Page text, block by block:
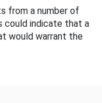
from a number of
could indicate that a
would warrant the